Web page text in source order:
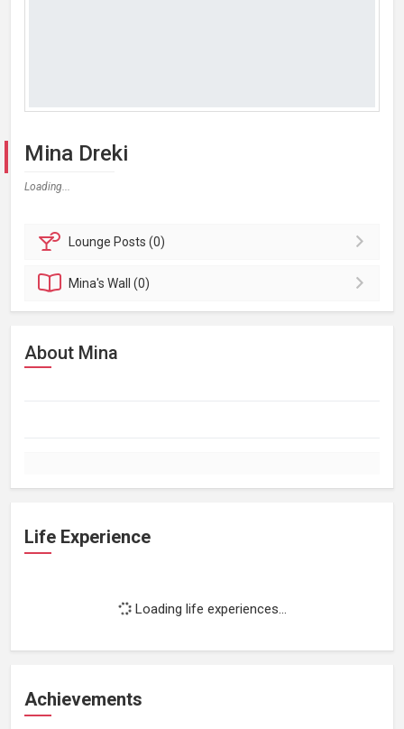
Mina Dreki
Loading...
Lounge Posts (0)
Mina'sWall (0)
About Mina
Life Experience
Loading life experiences...
Achievements